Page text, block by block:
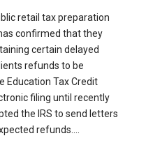
retail tax preparation
confirmed that they
certain delayed
refunds to be
Education Tax Credit
filing until recently
the IRS to send letters
refunds....